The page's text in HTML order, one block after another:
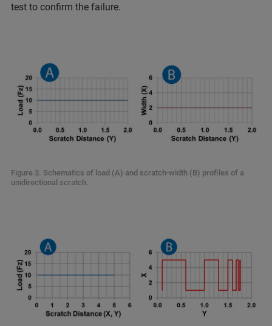
test to confirm the failure.
Figure 3. Schematics of load (A) and scratch-width (B) profiles of a
unidirectional scratch.